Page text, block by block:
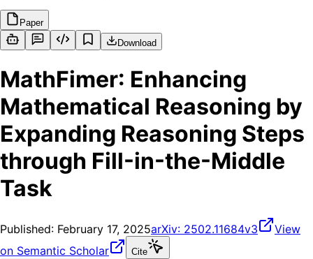
Paper
Download
MathFimer: Enhancing
Mathematical Reasoning by
Expanding Reasoning Steps
through Fill-in-the-Middle
Task
Published: February 17, 2025arXiv: 2502.11684v3
View
on Semantic Scholar
Cite